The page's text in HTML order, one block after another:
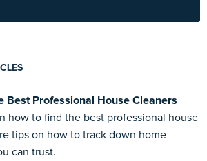
Best Professional House Cleaners
how to find the best professional house
tips on how to track down home
can trust.